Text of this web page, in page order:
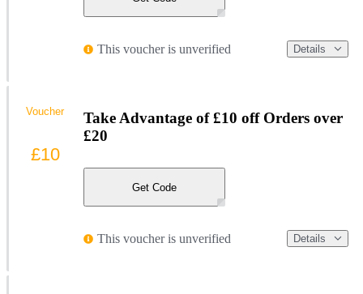
This voucher is unverified Details
Take Advantage of £10 off Orders over
£20
Get Code
This voucher is unverified Details
Voucher
£10